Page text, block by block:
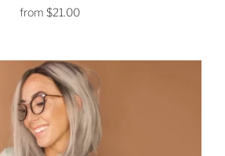
from $21.00